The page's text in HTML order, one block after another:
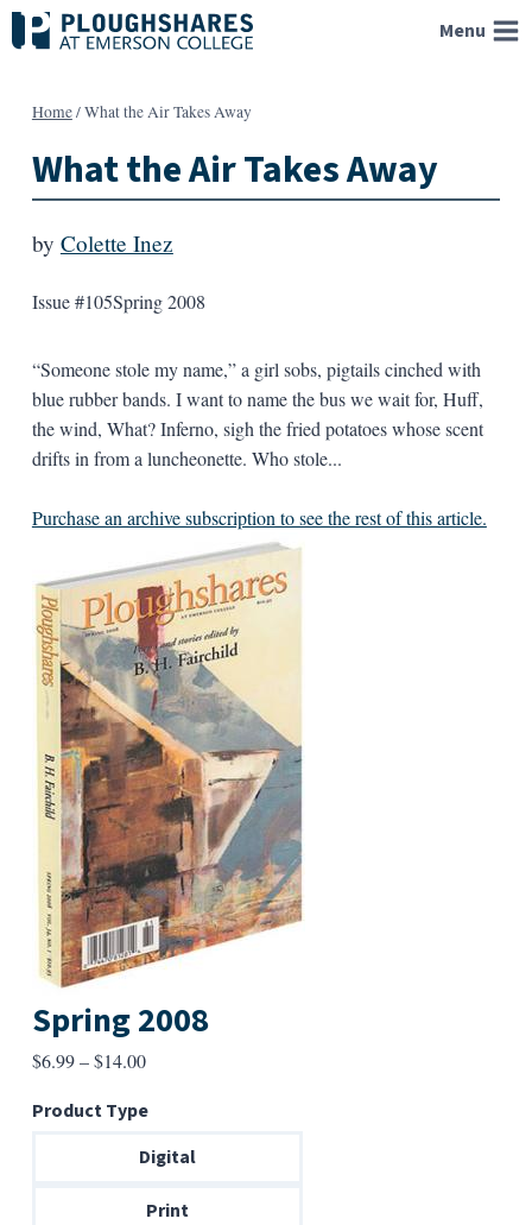
Skip
to
Menu
Home/What the Air Takes Away
What the Air Takes Away
by Colette Inez
Issue #105Spring 2008
“Someone stole my name,” a girl sobs, pigtails cinched with
blue rubber bands. I want to name the bus we wait for, Huff,
the wind, What? Inferno, sigh the fried potatoes whose scent
drifts in from a luncheonette. Who stole...
Purchase an archive subscription to see the rest of this article.
Spring 2008
$6.99–$14.00Price
$6.99
through
Product Type
Digital
Print